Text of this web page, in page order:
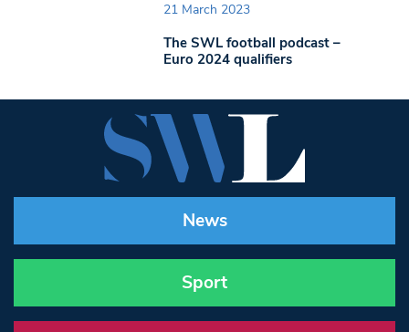
21 March 2023
The SWL football podcast –
Euro 2024 qualifiers
News
Sport